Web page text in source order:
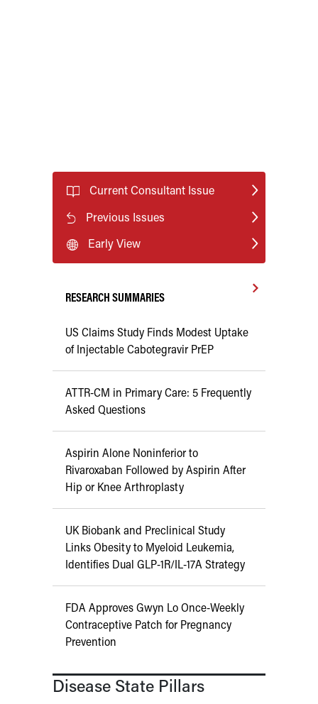
Current Consultant Issue
Previous Issues
Early View
RESEARCH SUMMARIES
US Claims Study Finds Modest Uptake
of Injectable Cabotegravir PrEP
ATTR-CM in Primary Care: 5 Frequently
Asked Questions
Aspirin Alone Noninferior to
Rivaroxaban Followed by Aspirin After
Hip or Knee Arthroplasty
UK Biobank and Preclinical Study
Links Obesity to Myeloid Leukemia,
Identifies Dual GLP-1R/IL-17A Strategy
FDA Approves Gwyn Lo Once-Weekly
Contraceptive Patch for Pregnancy
Prevention
Disease State Pillars